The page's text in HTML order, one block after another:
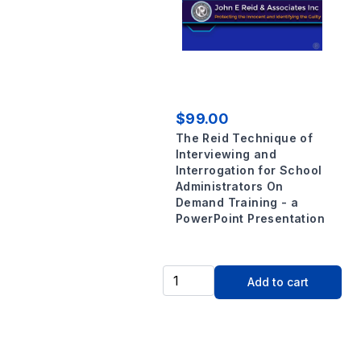
$99.00
The Reid Technique of
Interviewing and
Interrogation for School
Administrators On
Demand Training - a
PowerPoint Presentation
Add to cart